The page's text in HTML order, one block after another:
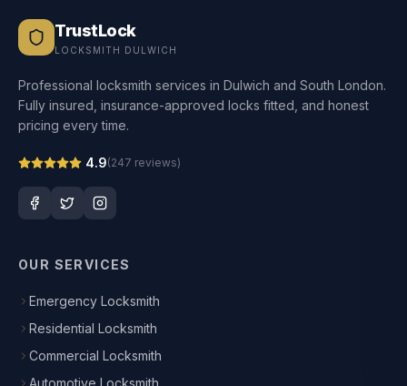
TrustLock
LOCKSMITH DULWICH
Professional locksmith services in Dulwich and South London.
Fully insured, insurance-approved locks fitted, and honest
pricing every time.
4.9(247 reviews)
OUR SERVICES
Emergency Locksmith
Residential Locksmith
Commercial Locksmith
Automotive Locksmith